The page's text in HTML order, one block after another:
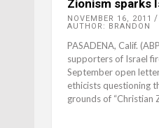
Zionism sparks
NOVEMBER 16, 2011
AUTHOR: BRANDON
PASADENA, Calif.
supporters of Israel
September open
ethicists questioning
grounds of “Christian